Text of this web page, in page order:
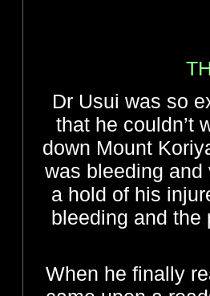
Dr Usui was so
that he couldn’t
down Mount
was bleeding
a hold of his
bleeding and the
When he finally